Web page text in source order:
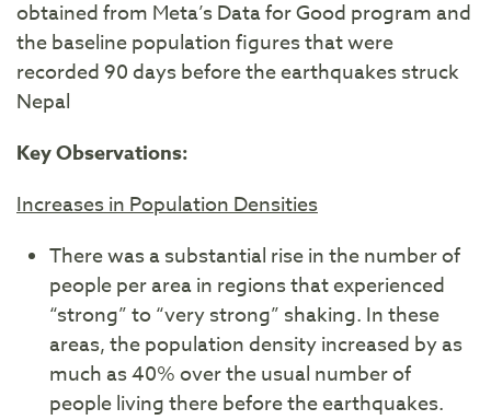
obtained from Meta’s Data for Good program and
the baseline population figures that were
recorded 90 days before the earthquakes struck
Nepal
Key Observations:
Increases in Population Densities
There was a substantial rise in the number of
people per area in regions that experienced
“strong” to “very strong” shaking. In these
areas, the population density increased by as
much as 40% over the usual number of
people living there before the earthquakes.